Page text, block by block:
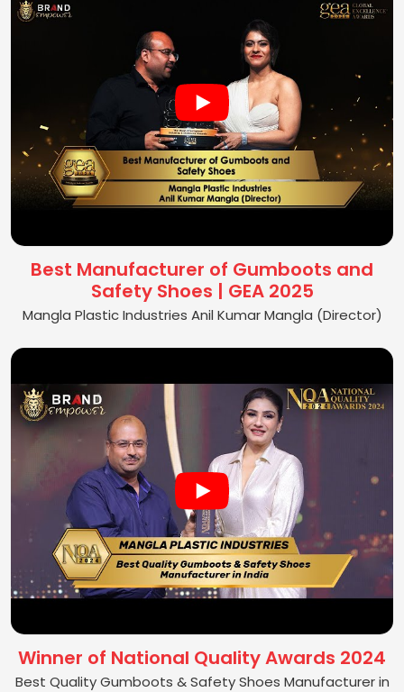
Best Manufacturer of Gumboots and
Safety Shoes | GEA 2025
Mangla Plastic Industries Anil Kumar Mangla (Director)
Winner of National Quality Awards 2024
Best Quality Gumboots & Safety Shoes Manufacturer in